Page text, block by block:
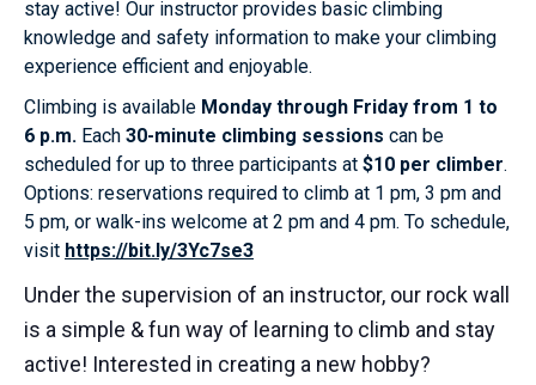
stay active! Our instructor provides basic climbing
knowledge and safety information to make your climbing
experience efficient and enjoyable.
Climbing is available Monday through Friday from 1 to
6 p.m. Each 30-minute climbing sessions can be
scheduled for up to three participants at $10 per climber.
Options: reservations required to climb at 1 pm, 3 pm and
5 pm, or walk-ins welcome at 2 pm and 4 pm. To schedule,
visit https://bit.ly/3Yc7se3
Under the supervision of an instructor, our rock wall
is a simple & fun way of learning to climb and stay
active! Interested in creating a new hobby?